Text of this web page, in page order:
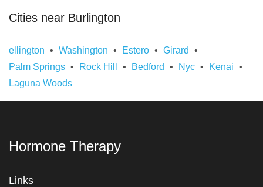
Cities near Burlington
ellington Washington Estero
Girard
Palm Springs
Rock Hill Bedford Nyc
Kenai
Laguna Woods
Hormone Therapy
Links